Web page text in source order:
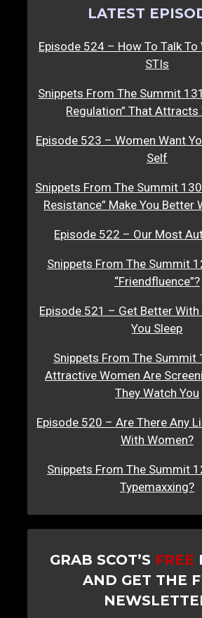
LATEST
Episode 524 – How To Talk
STIs
Snippets From The Summit
Regulation” That Attracts
Episode 523 – Women Want
Self
Snippets From The Summit
Resistance” Make You Better
Episode 522 – Our Most
Snippets From The Summit
“Friendfluence”?
Episode 521 – Get Better
You Sleep
Snippets From The Summit
Attractive Women Are
They Watch You
Episode 520 – Are There Any
With Women?
Snippets From The Summit
Typemaxxing?
GRAB SCOT’S FREE
AND GET THE